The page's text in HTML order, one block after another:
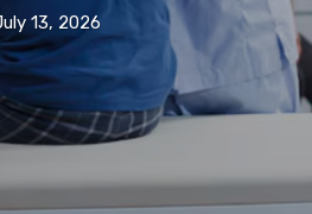
13, 2026